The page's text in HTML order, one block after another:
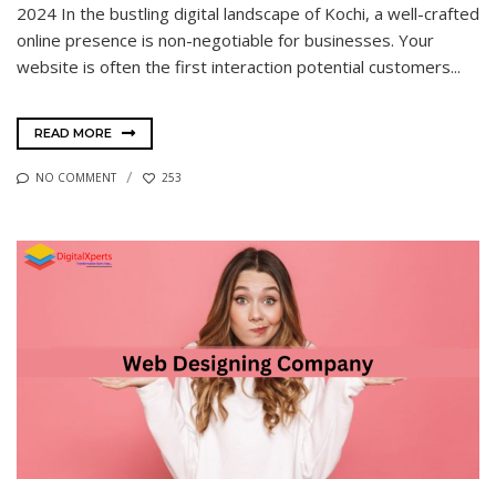
2024 In the bustling digital landscape of Kochi, a well-crafted
online presence is non-negotiable for businesses. Your
website is often the first interaction potential customers...
READ MORE
NO COMMENT 253